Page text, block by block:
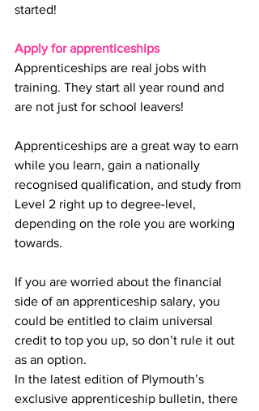
started!
Apply for apprenticeships
Apprenticeships are real jobs with
training. They start all year round and
are not just for school leavers!
Apprenticeships are a great way to earn
while you learn, gain a nationally
recognised qualification, and study from
Level 2 right up to degree-level,
depending on the role you are working
towards.
If you are worried about the financial
side of an apprenticeship salary, you
could be entitled to claim universal
credit to top you up, so don’t rule it out
as an option.
In the latest edition of Plymouth’s
exclusive apprenticeship bulletin, there